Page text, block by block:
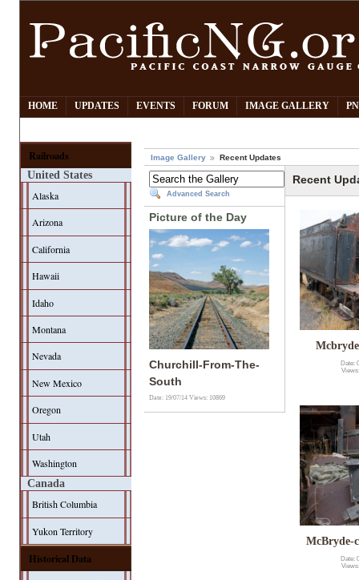
HOME UPDATES EVENTS FORUM IMAGE GALLERY
Railroads
United States
Alaska
Arizona
California
Hawaii
Idaho
Montana
Nevada
New Mexico
Oregon
Utah
Washington
Canada
British Columbia
Yukon Territory
Historical Data
Image Gallery Recent Updates
Advanced Search
Picture of the Day
Churchill-From-The-
South
Date: 19/07/14Views: 10869
Recent
Date:
McBryde-
Date: